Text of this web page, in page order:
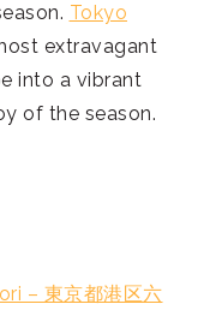
Tokyo
extravagant
into a vibrant
of the season.
– 東京都港区六